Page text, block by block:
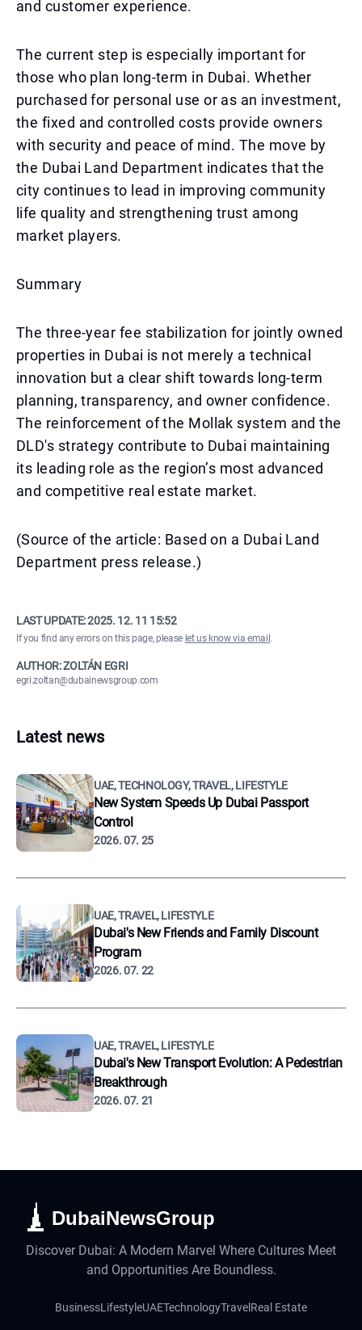
and customer experience.
The current step is especially important for
those who plan long-term in Dubai. Whether
purchased for personal use or as an investment,
the fixed and controlled costs provide owners
with security and peace of mind. The move by
the Dubai Land Department indicates that the
city continues to lead in improving community
life quality and strengthening trust among
market players.
Summary
The three-year fee stabilization for jointly owned
properties in Dubai is not merely a technical
innovation but a clear shift towards long-term
planning, transparency, and owner confidence.
The reinforcement of the Mollak system and the
DLD's strategy contribute to Dubai maintaining
its leading role as the region’s most advanced
and competitive real estate market.
(Source of the article: Based on a Dubai Land
Department press release.)
LAST UPDATE:2025. 12. 11 15:52
If you find any errors on this page, please let us know via email .
AUTHOR: ZOLTÁN EGRI
egri.zoltan@dubainewsgroup.com
Latest news
UAE, TECHNOLOGY, TRAVEL, LIFESTYLE
New System Speeds Up Dubai Passport
Control
2026. 07. 25
UAE, TRAVEL, LIFESTYLE
Dubai's New Friends and Family Discount
Program
2026. 07. 22
UAE, TRAVEL, LIFESTYLE
Dubai's New Transport Evolution: A Pedestrian
Breakthrough
2026. 07. 21
DubaiNewsGroup
Discover Dubai: A Modern Marvel Where Cultures Meet
and Opportunities Are Boundless.
BusinessLifestyleUAETechnologyTravel Real Estate